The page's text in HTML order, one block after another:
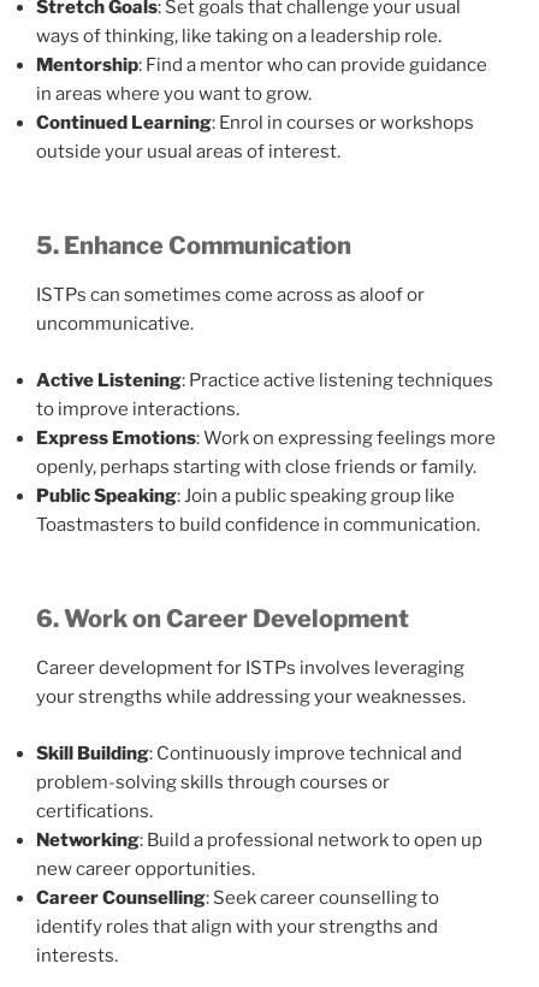
Stretch Goals: Set goals that challenge your usual
ways of thinking, like taking on a leadership role.
Mentorship: Find a mentor who can provide guidance
in areas where you want to grow.
Continued Learning: Enrol in courses or workshops
outside your usual areas of interest.
5. Enhance Communication
ISTPs can sometimes come across as aloof or
uncommunicative.
Active Listening: Practice active listening techniques
to improve interactions.
Express Emotions: Work on expressing feelings more
openly, perhaps starting with close friends or family.
Public Speaking: Join a public speaking group like
Toastmasters to build confidence in communication.
6. Work on Career Development
Career development for ISTPs involves leveraging
your strengths while addressing your weaknesses.
Skill Building: Continuously improve technical and
problem-solving skills through courses or
certifications.
Networking: Build a professional network to open up
new career opportunities.
Career Counselling: Seek career counselling to
identify roles that align with your strengths and
interests.